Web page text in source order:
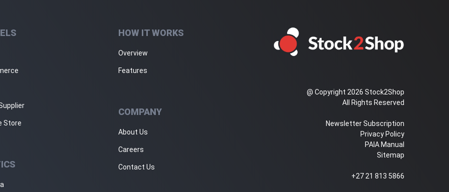
Store
HOW IT WORKS
Overview
Features
COMPANY
About Us
Careers
Contact Us
@ Copyright 2026 Stock2Shop
All Rights Reserved
Newsletter Subscription
Privacy Policy
PAIA Manual
Sitemap
+27 21 813 5866